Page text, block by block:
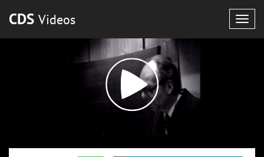
CDS Videos